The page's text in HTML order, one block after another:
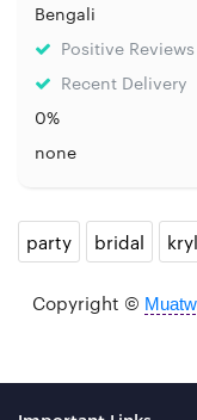
Bengali
Positive Reviews
Recent Delivery
0%
none
party bridal
Copyright ©